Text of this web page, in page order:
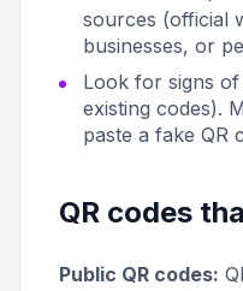
sources (official
businesses, or
Look for signs
existing codes).
paste a fake QR
QR codes
Public QR codes: